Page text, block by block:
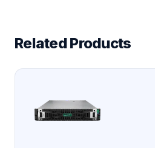
Related Products